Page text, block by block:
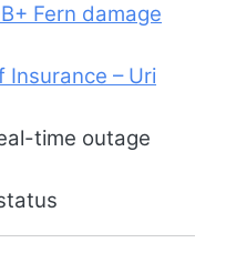
Fern damage
Insurance – Uri
time outage